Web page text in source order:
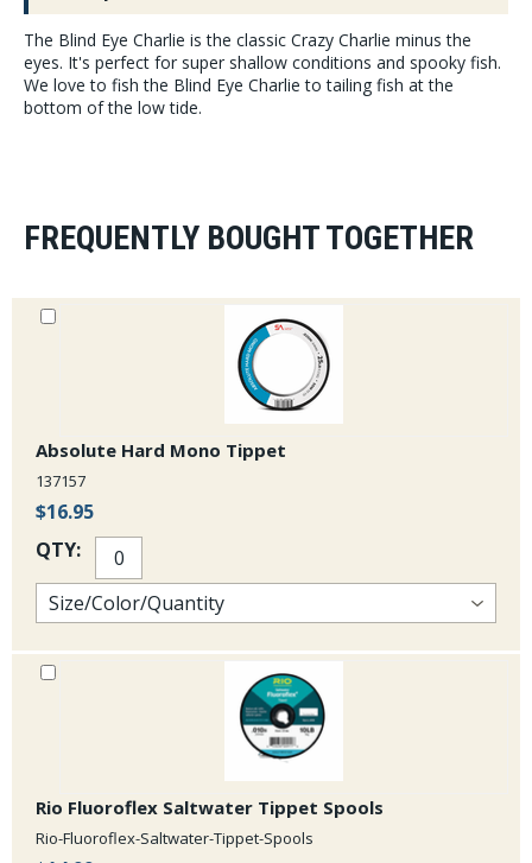
The Blind Eye Charlie is the classic Crazy Charlie minus the
eyes. It's perfect for super shallow conditions and spooky fish.
We love to fish the Blind Eye Charlie to tailing fish at the
bottom of the low tide.
FREQUENTLY BOUGHT TOGETHER
Absolute Hard Mono Tippet
137157
$16.95
QTY:
Rio Fluoroflex Saltwater Tippet Spools
Rio-Fluoroflex-Saltwater-Tippet-Spools